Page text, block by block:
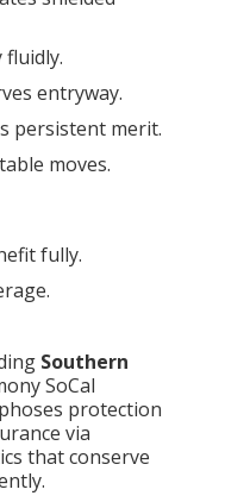
entryway.
persistent merit.
moves.
fully.
Southern
SoCal
protection
via
that conserve